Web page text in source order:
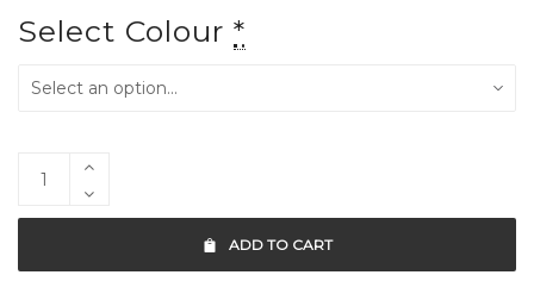
Select Colour *
ADD TO CART